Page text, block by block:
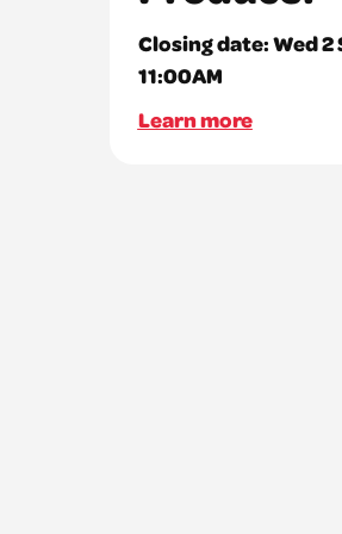
Closing date:Wed 2
11:00AM
Learn more